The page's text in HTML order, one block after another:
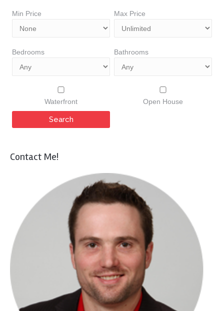
Min Price Max Price
Bedrooms Bathrooms
Waterfront Open House
Contact Me!